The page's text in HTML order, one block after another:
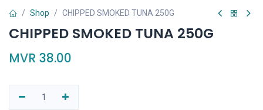
Shop CHIPPED SMOKED TUNA 250G
CHIPPED SMOKED TUNA 250G
MVR 38.00